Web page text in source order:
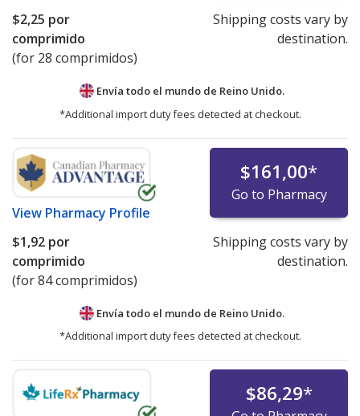
$2,25 por
comprimido
(for 28 comprimidos)
Shipping costs vary by
destination.
Envía todo el mundo de Reino Unido.
*Additional import duty fees detected at checkout.
View Pharmacy Profile
$161,00*
Go to Pharmacy
$1,92 por
comprimido
(for 84 comprimidos)
Shipping costs vary by
destination.
Envía todo el mundo de Reino Unido.
*Additional import duty fees detected at checkout.
$86,29*